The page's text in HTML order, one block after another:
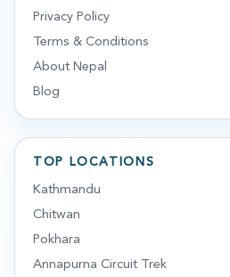
Privacy Policy
Terms & Conditions
About Nepal
Blog
TOP LOCATIONS
Kathmandu
Chitwan
Pokhara
Annapurna Circuit Trek